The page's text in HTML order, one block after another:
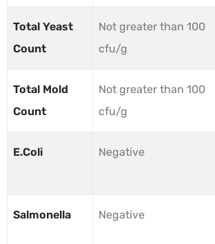
Total Yeast
Count
Not greater than 100
cfu/g
Total Mold
Count
Not greater than 100
cfu/g
E.Coli Negative
Salmonella Negative